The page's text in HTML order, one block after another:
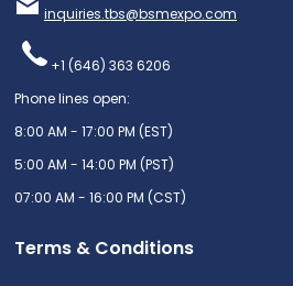
inquiries.tbs@bsmexpo.com
+1 (646) 363 6206
Phone lines open:
8:00 AM - 17:00 PM (EST)
5:00 AM - 14:00 PM (PST)
07:00 AM - 16:00 PM (CST)
Terms & Conditions